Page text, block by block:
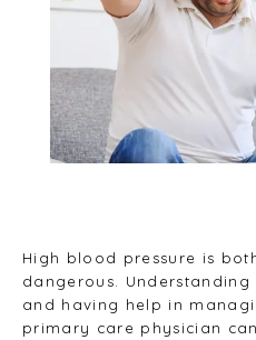
Testimonials
Careers
Contact
High blood pressure is
dangerous.
and having help in
primary care physician can